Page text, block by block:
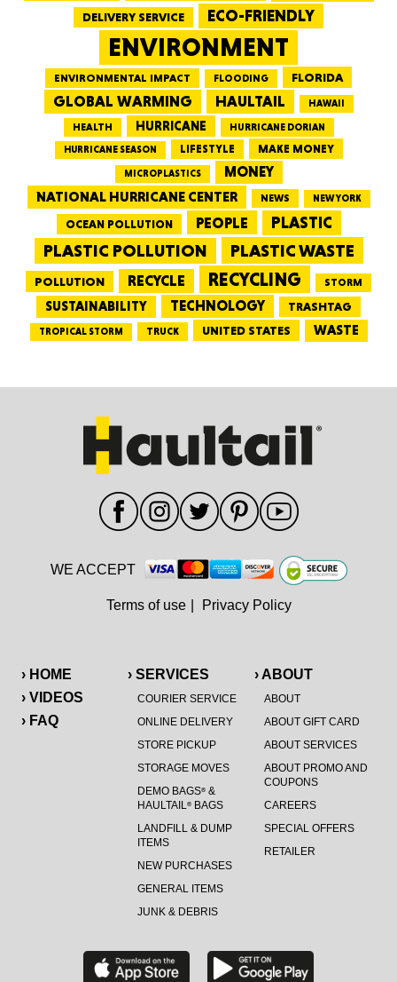
DELIVERY SERVICE ECO-FRIENDLY
ENVIRONMENT
ENVIRONMENTAL IMPACT FLOODING FLORIDA
GLOBAL WARMING HAULTAIL HAWAII
HEALTH HURRICANE
HURRICANE DORIAN
HURRICANE SEASON
LIFESTYLE MAKE MONEY
MICROPLASTICS
MONEY
NATIONAL HURRICANE CENTER
NEWS NEW YORK
OCEAN POLLUTION PEOPLE PLASTIC
PLASTIC POLLUTION PLASTIC WASTE
POLLUTION RECYCLE RECYCLING STORM
SUSTAINABILITY TECHNOLOGY TRASHTAG
TROPICAL STORM TRUCK UNITED STATES WASTE
› HOME
› VIDEOS
› FAQ
› SERVICES
COURIER SERVICE
ONLINE DELIVERY
STORE PICKUP
STORAGE MOVES
DEMO BAGS®&
HAULTAIL®BAGS
LANDFILL & DUMP
ITEMS
NEW PURCHASES
GENERAL ITEMS
JUNK & DEBRIS
› ABOUT
ABOUT
ABOUT GIFT CARD
ABOUT SERVICES
ABOUT PROMO AND
COUPONS
CAREERS
SPECIAL OFFERS
RETAILER
WE ACCEPT
Terms of use Privacy Policy